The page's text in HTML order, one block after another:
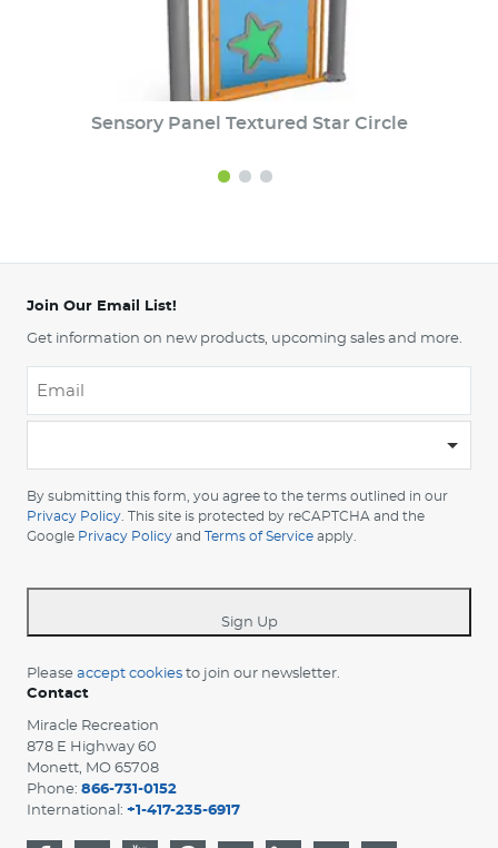
Sensory Panel Textured Star Circle
Join Our Email List!
Get information on new products, upcoming sales and more.
your
country
*
By submitting this form, you agree to the terms outlined in our
Privacy Policy . This site is protected by reCAPTCHA and the
Google Privacy Policy and Terms of Service apply.
Sign Up
Please accept cookies to join our newsletter.
Contact
Miracle Recreation
878 E Highway 60
Monett, MO 65708
Phone: 866-731-0152
International: +1-417-235-6917